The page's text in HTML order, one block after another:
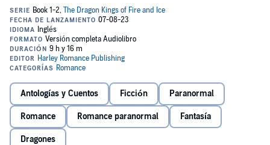
©2022 Harley Romance Publishing (P)2023 Harley Romance
Publishing
Antologías y Cuentos Ficción Paranormal
Romance Romance paranormal Fantasía
Dragones